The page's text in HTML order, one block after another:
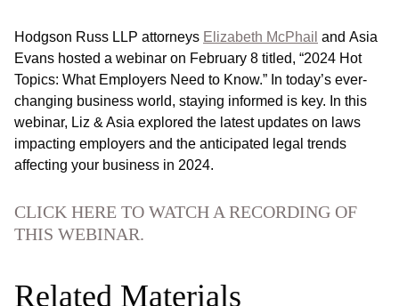
Hodgson Russ LLP attorneys Elizabeth McPhail and Asia
Evans hosted a webinar on February 8 titled, “2024 Hot
Topics: What Employers Need to Know.” In today’s ever-
changing business world, staying informed is key. In this
webinar, Liz & Asia explored the latest updates on laws
impacting employers and the anticipated legal trends
affecting your business in 2024.
CLICK HERE TO WATCH A RECORDING OF
THIS WEBINAR.
Related Materials